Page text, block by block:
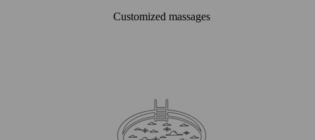
Customized massages